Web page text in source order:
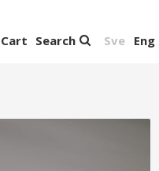
Sve Eng
Search
Cart